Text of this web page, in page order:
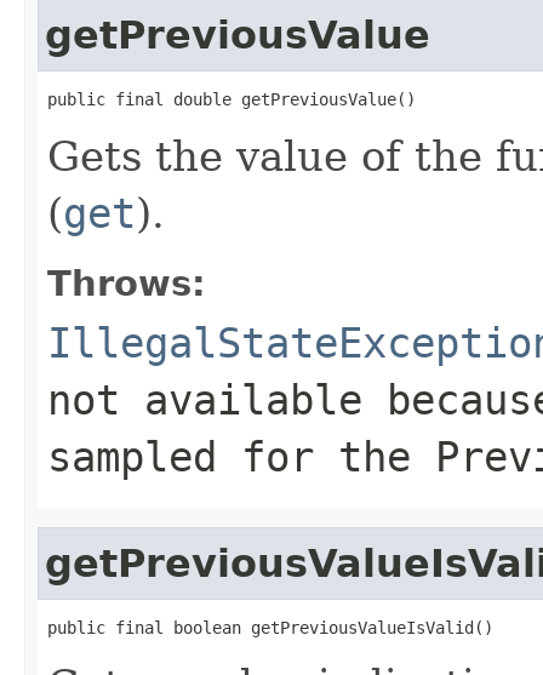
getPreviousValue
public final double getPreviousValue()
Gets the value of the
(get).
Throws:
not available
sampled for the
public final boolean getPreviousValueIsValid()